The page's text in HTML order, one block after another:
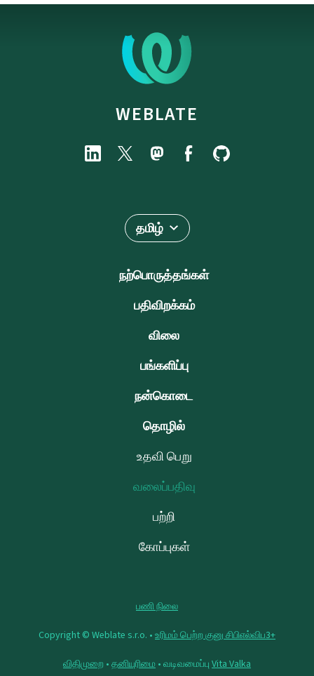
WEBLATE
தமிழ்
நற்பொருத்தங்கள்
பதிவிறக்கம்
விலை
பங்களிப்பு
நன்கொடை
தொழில்
உதவி பெறு
வலைப்பதிவு
பற்றி
கோப்புகள்
பணி நிலை
Copyright © Weblate s.r.o. • உரிமம் பெற்ற குனு சிபிஎல்விப3+
விதிமுறை • தனியுரிமை • வடிவமைப்பு Vita Valka